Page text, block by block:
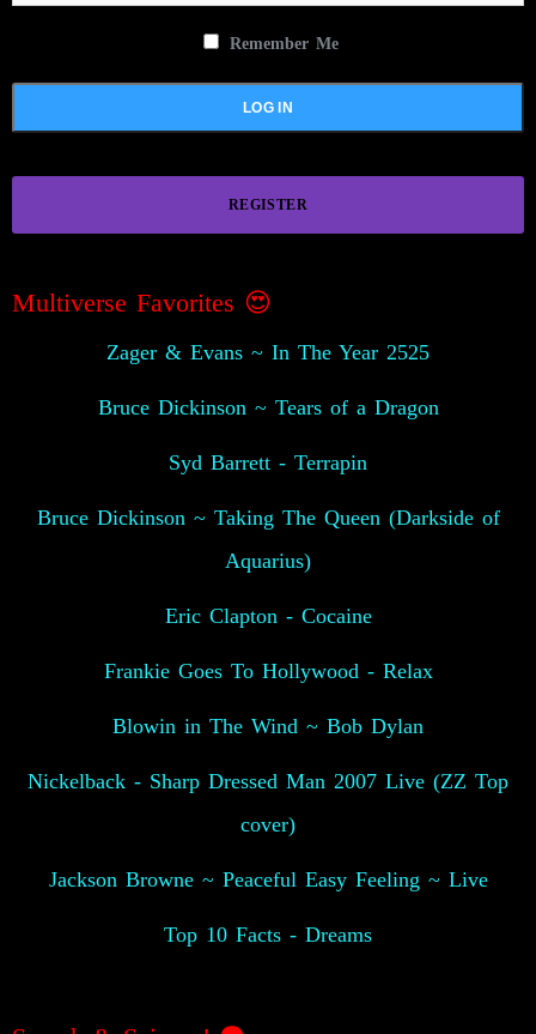
Remember Me
REGISTER
Multiverse Favorites 😍
Zager & Evans ~ In The Year 2525
Bruce Dickinson ~ Tears of a Dragon
Syd Barrett - Terrapin
Bruce Dickinson ~ Taking The Queen (Darkside of
Aquarius)
Eric Clapton - Cocaine
Frankie Goes To Hollywood - Relax
Blowin in The Wind ~ Bob Dylan
Nickelback - Sharp Dressed Man 2007 Live (ZZ Top
cover)
Jackson Browne ~ Peaceful Easy Feeling ~ Live
Top 10 Facts - Dreams